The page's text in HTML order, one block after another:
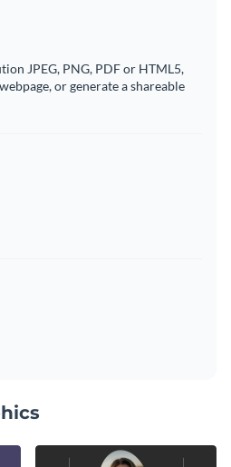
JPEG, PNG, PDF or HTML5,
or generate a shareable